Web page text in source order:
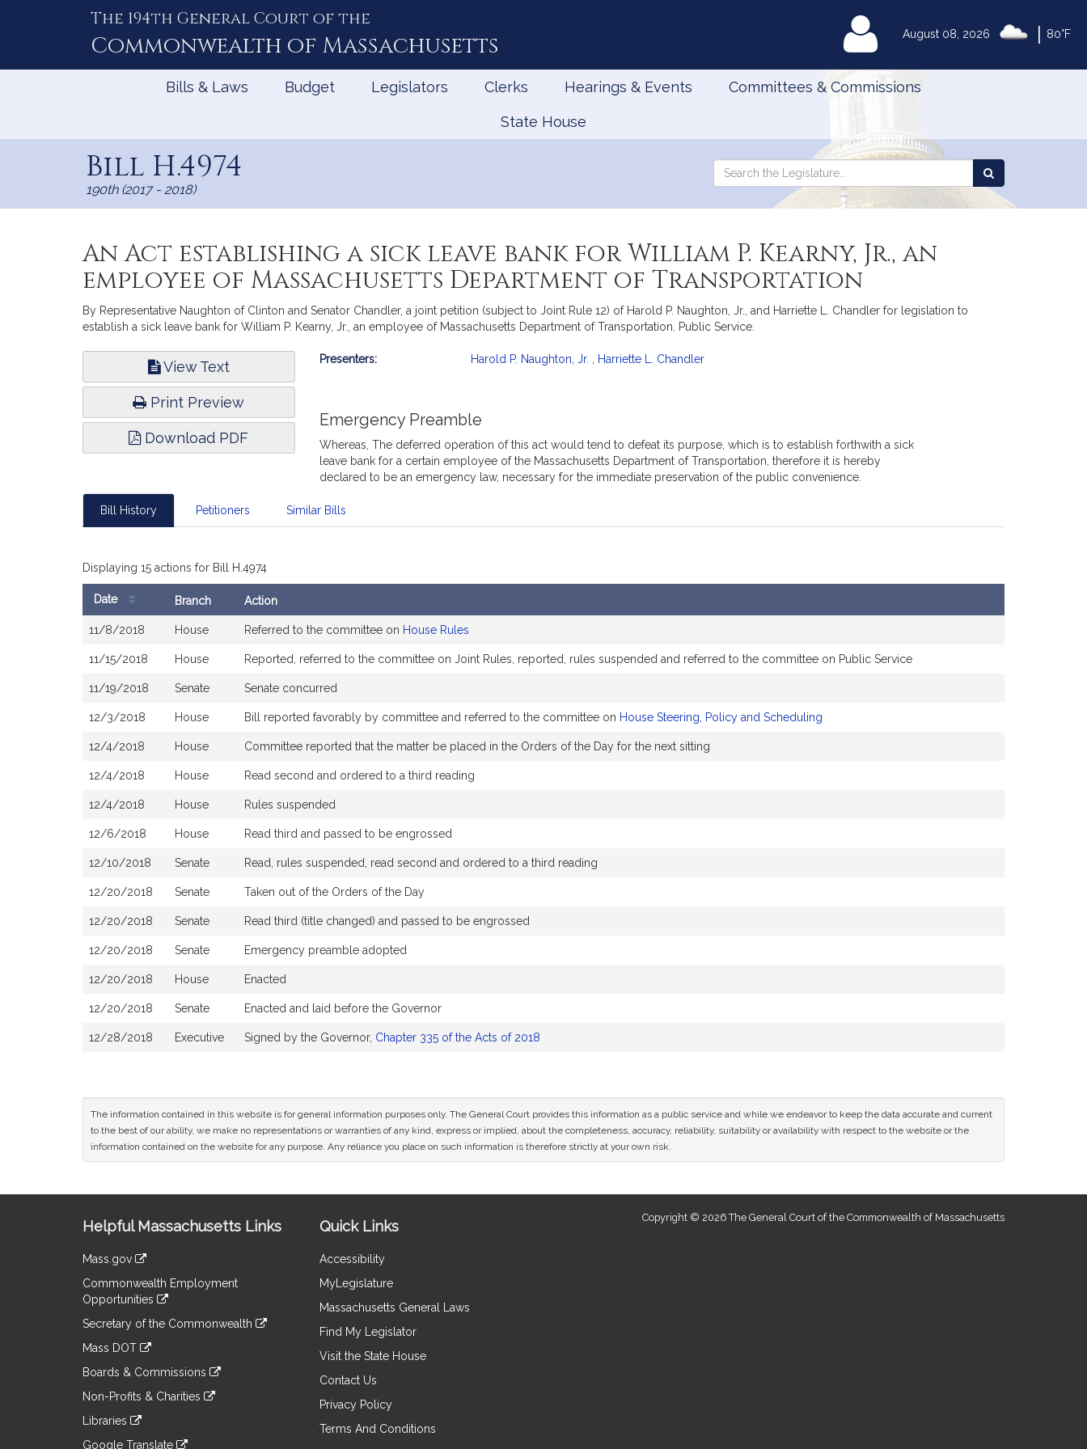
August 08, 2026 80°F
The 194th General Court of the
Commonwealth of Massachusetts MyLegislature
Bills & Laws Budget Legislators Clerks Hearings & Events Committees & Commissions
State House
Bill H.4974
190th (2017 - 2018)
Search
Search
the
An Act establishing a sick leave bank for William P. Kearny, Jr., an
employee of Massachusetts Department of Transportation
By Representative Naughton of Clinton and Senator Chandler, a joint petition (subject to Joint Rule 12) of Harold P. Naughton, Jr., and Harriette L. Chandler for legislation to
establish a sick leave bank for William P. Kearny, Jr., an employee of Massachusetts Department of Transportation. Public Service.
View Text
Print Preview
Download PDF
Bill
Presenters: Harold P. Naughton, Jr. Harriette L. Chandler
Emergency Preamble
Whereas, The deferred operation of this act would tend to defeat its purpose, which is to establish forthwith a sick
leave bank for a certain employee of the Massachusetts Department of Transportation, therefore it is hereby
declared to be an emergency law, necessary for the immediate preservation of the public convenience.
Bill History Petitioners Similar Bills
Displaying 15 actions for Bill H.4974
Date Branch Action
11/8/2018 House Referred to the committee on House Rules
11/15/2018 House Reported, referred to the committee on Joint Rules, reported, rules suspended and referred to the committee on Public Service
11/19/2018 Senate Senate concurred
12/3/2018 House Bill reported favorably by committee and referred to the committee on House Steering, Policy and Scheduling
12/4/2018 House Committee reported that the matter be placed in the Orders of the Day for the next sitting
12/4/2018 House Read second and ordered to a third reading
12/4/2018 House Rules suspended
12/6/2018 House Read third and passed to be engrossed
12/10/2018 Senate Read, rules suspended, read second and ordered to a third reading
12/20/2018 Senate Taken out of the Orders of the Day
12/20/2018 Senate Read third (title changed) and passed to be engrossed
12/20/2018 Senate Emergency preamble adopted
12/20/2018 House Enacted
12/20/2018 Senate Enacted and laid before the Governor
12/28/2018 Executive Signed by the Governor, Chapter 335 of the Acts of 2018
The information contained in this website is for general information purposes only. The General Court provides this information as a public service and while we endeavor to keep the data accurate and current
to the best of our ability, we make no representations or warranties of any kind, express or implied, about the completeness, accuracy, reliability, suitability or availability with respect to the website or the
information contained on the website for any purpose. Any reliance you place on such information is therefore strictly at your own risk.
Information
Helpful Massachusetts Links
Mass.gov
to
an
external
Commonwealth Employment
Opportunities
to
an
site
Secretary of the Commonwealth
to
an
site
Mass DOT
to
an
site
Boards & Commissions
to
an
Non-Profits & Charities
to
an
Libraries
Google Translate
Quick Links
Accessibility
MyLegislature
Massachusetts General Laws
Find My Legislator
Visit the State House
Contact Us
Privacy Policy
Terms And Conditions
Copyright © 2026 The General Court of the Commonwealth of Massachusetts